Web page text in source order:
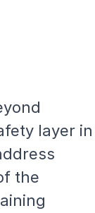
layer in
the